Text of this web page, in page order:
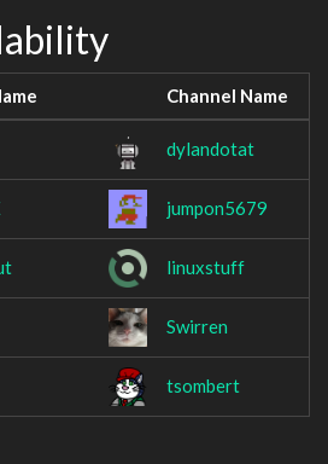
Channel Name
dylandotat
jumpon5679
linuxstuff
Swirren
tsombert